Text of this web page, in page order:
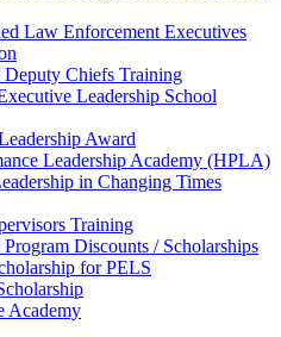
Law Enforcement Executives
Chiefs Training
Leadership School
Award
Leadership Academy (HPLA)
in Changing Times
Training
Program Discounts / Scholarships
for PELS
Academy